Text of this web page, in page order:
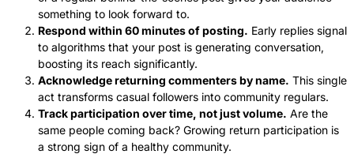
something to look forward to.
Respond within 60 minutes of posting. Early replies signal
to algorithms that your post is generating conversation,
boosting its reach significantly.
Acknowledge returning commenters by name. This single
act transforms casual followers into community regulars.
Track participation over time, not just volume. Are the
same people coming back? Growing return participation is
a strong sign of a healthy community.